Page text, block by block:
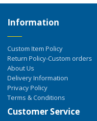
Information
Custom Item Policy
Return Policy-Custom orders
About Us
Delivery Information
Privacy Policy
Terms & Conditions
Customer Service